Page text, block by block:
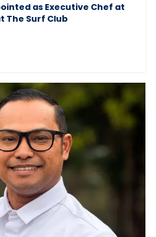
as Executive Chef at
The Surf Club